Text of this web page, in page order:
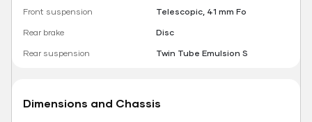
Front suspension
Telescopic, 41 mm Fo
Rear brake
Disc
Rear suspension
Twin Tube Emulsion S
Dimensions and Chassis